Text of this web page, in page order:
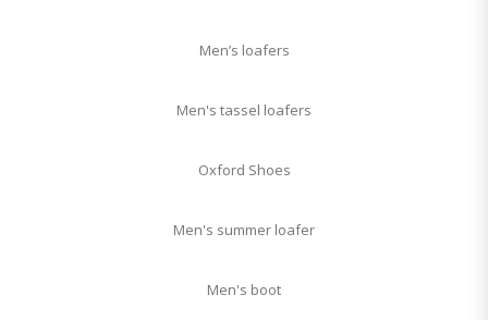
Men’s loafers
Men's tassel loafers
Oxford Shoes
Men's summer loafer
Men's boot